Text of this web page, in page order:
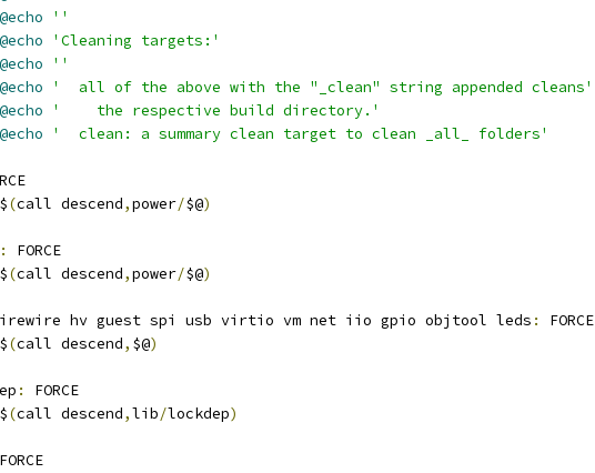
@echo
''
@echo
'Cleaning targets:'
@echo
''
@echo
'  all of the above with the "_clean" string appended cleans'
@echo
'    the respective build directory.'
@echo
'  clean: a summary clean target to clean _all_ folders'
	$
(call descend,power/$@)
:
FORCE
	$
(call descend,power/$@)
hv guest spi usb virtio vm net iio gpio objtool leds :
FORCE
	$
(call descend, $@)
:
FORCE
	$
(call descend,lib/lockdep)
FORCE